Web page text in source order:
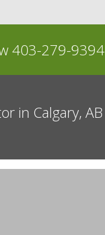
403-279-9394
in Calgary, AB